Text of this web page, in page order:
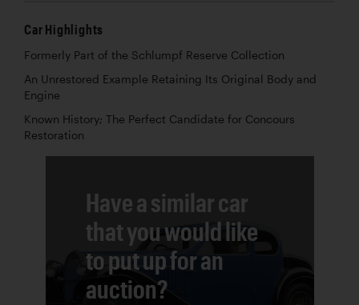
Car Highlights
Formerly Part of the Schlumpf Reserve Collection
An Unrestored Example Retaining Its Original Body and
Engine
Known History; The Perfect Candidate for Concours
Restoration
Have a similar car
that you would like
to put up for an
auction?